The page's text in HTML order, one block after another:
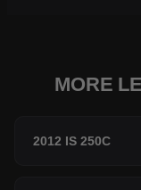
MORE
2012 IS 250C